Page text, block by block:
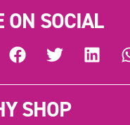
ON SOCIAL
SHOP